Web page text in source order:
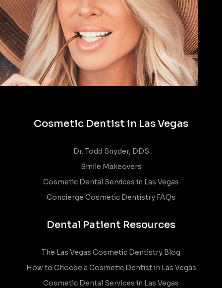
Cosmetic Dentist in Las Vegas
Dr. Todd Snyder, DDS
Smile Makeovers
Cosmetic Dental Services in Las Vegas
Concierge Cosmetic Dentistry FAQs
Dental Patient Resources
The Las Vegas Cosmetic Dentistry Blog
How to Choose a Cosmetic Dentist in Las Vegas
Cosmetic Dental Services in Las Vegas